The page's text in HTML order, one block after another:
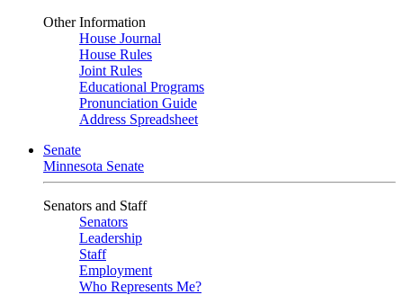
Other Information
House Journal
House Rules
Joint Rules
Educational Programs
Pronunciation Guide
Address Spreadsheet
Senate
Minnesota Senate
Senators and Staff
Senators
Leadership
Staff
Employment
Who Represents Me?